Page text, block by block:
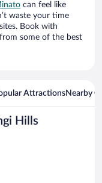
can feel like
waste your time
Book with
some of the best
AttractionsNearby
Hills